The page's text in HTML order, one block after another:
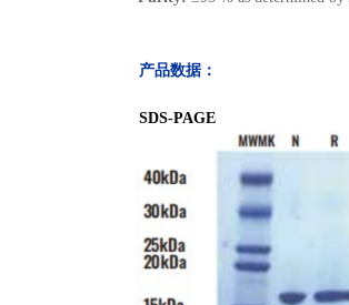
产品数据：
SDS-PAGE